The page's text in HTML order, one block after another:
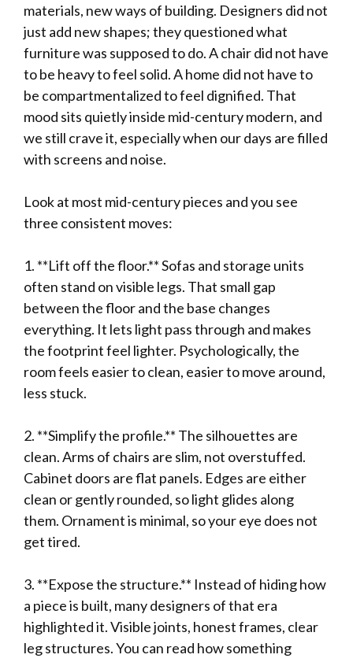
materials, new ways of building. Designers did not
just add new shapes; they questioned what
furniture was supposed to do. A chair did not have
to be heavy to feel solid. A home did not have to
be compartmentalized to feel dignified. That
mood sits quietly inside mid-century modern, and
we still crave it, especially when our days are filled
with screens and noise.
Look at most mid-century pieces and you see
three consistent moves:
1. **Lift off the floor.** Sofas and storage units
often stand on visible legs. That small gap
between the floor and the base changes
everything. It lets light pass through and makes
the footprint feel lighter. Psychologically, the
room feels easier to clean, easier to move around,
less stuck.
2. **Simplify the profile.** The silhouettes are
clean. Arms of chairs are slim, not overstuffed.
Cabinet doors are flat panels. Edges are either
clean or gently rounded, so light glides along
them. Ornament is minimal, so your eye does not
get tired.
3. **Expose the structure.** Instead of hiding how
a piece is built, many designers of that era
highlighted it. Visible joints, honest frames, clear
leg structures. You can read how something